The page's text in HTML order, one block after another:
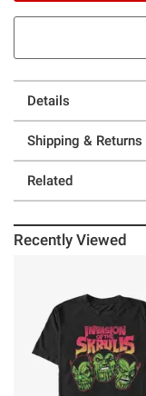
Details
Shipping & Returns
Related
Recently Viewed